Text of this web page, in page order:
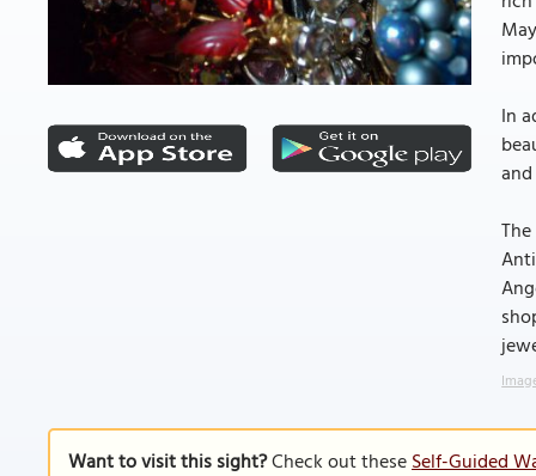
In
Want to visit this sight?Check out theseSelf-Guided